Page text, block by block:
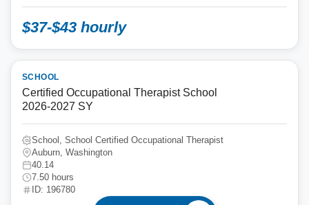
$37-$43 hourly
SCHOOL
Certified Occupational Therapist School
2026-2027 SY
School, School Certified Occupational Therapist
Auburn, Washington
40.14
7.50 hours
ID: 196780